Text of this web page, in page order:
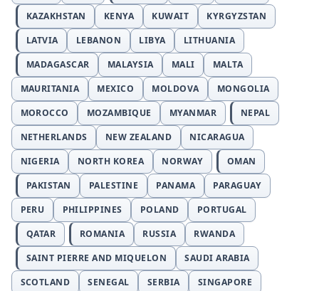
KAZAKHSTAN
KENYA KUWAIT
KYRGYZSTAN
LATVIA
LEBANON LIBYA
LITHUANIA
MADAGASCAR
MALAYSIA MALI
MALTA
MAURITANIA
MEXICO MOLDOVA
MONGOLIA
MOROCCO
MOZAMBIQUE MYANMAR
NEPAL
NETHERLANDS
NEW ZEALAND
NICARAGUA
NIGERIA
NORTH KOREA NORWAY
OMAN
PAKISTAN
PALESTINE PANAMA
PARAGUAY
PERU
PHILIPPINES POLAND
PORTUGAL
QATAR
ROMANIA RUSSIA
RWANDA
SAINT PIERRE AND MIQUELON
SAUDI ARABIA
SCOTLAND
SENEGAL SERBIA
SINGAPORE